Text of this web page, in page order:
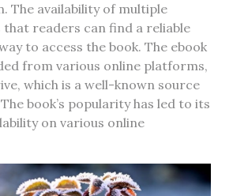
The availability of multiple
that readers can find a reliable
to access the book. The ebook
from various online platforms‚
which is a well-known source
book’s popularity has led to its
on various online